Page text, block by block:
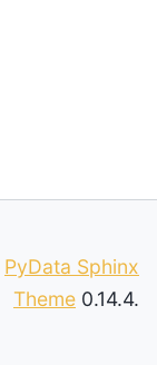
PyData Sphinx
Theme 0.14.4.